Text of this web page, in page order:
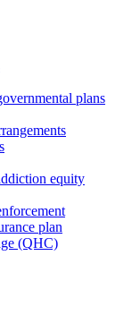
plans
equity
plan
(QHC)